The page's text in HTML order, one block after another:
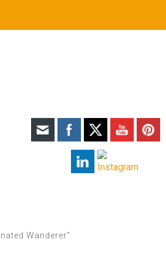
Wanderer"